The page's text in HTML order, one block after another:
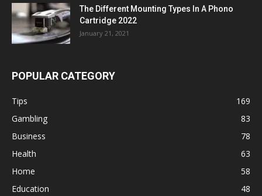
The Different Mounting Types In A Phono
Cartridge 2022
January 21, 2021
POPULAR CATEGORY
Tips
169
Gambling
83
Business
78
Health
63
Home
58
Education
48